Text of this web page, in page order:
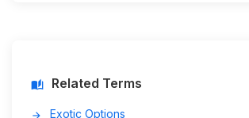
auto_stories Related Terms
arrow_forward Exotic Options